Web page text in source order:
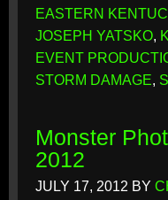
EASTERN
JOSEPH YATSKO,
EVENT
STORM DAMAGE,
Monster
2012
JULY 17, 2012 BY